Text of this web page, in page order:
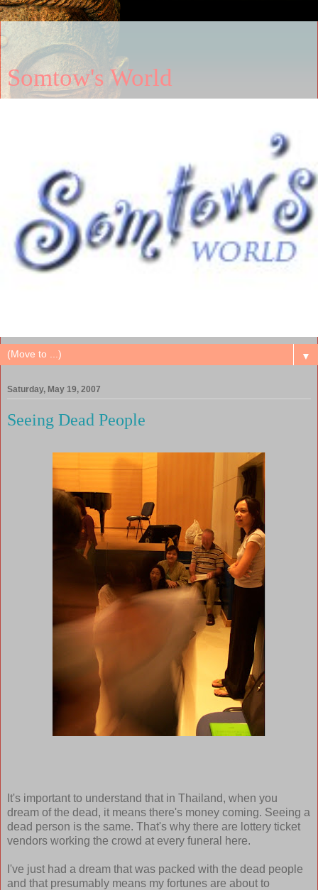
Somtow's World
▼
Saturday, May 19, 2007
Seeing Dead People
It's important to understand that in Thailand, when you
dream of the dead, it means there's money coming. Seeing a
dead person is the same. That's why there are lottery ticket
vendors working the crowd at every funeral here.
I've just had a dream that was packed with the dead people
and that presumably means my fortunes are about to